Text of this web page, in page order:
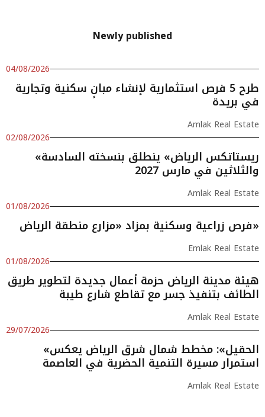
Newly published
04/08/2026
طرح 5 فرص استثمارية لإنشاء مبانٍ سكنية وتجارية
في بريدة
Amlak Real Estate
02/08/2026
«ريستاتكس الرياض» ينطلق بنسخته السادسة
والثلاثين في مارس 2027
Amlak Real Estate
01/08/2026
فرص زراعية وسكنية بمزاد «مزارع منطقة الرياض»
Emlak Real Estate
01/08/2026
هيئة مدينة الرياض حزمة أعمال جديدة لتطوير طريق
الطائف بتنفيذ جسر مع تقاطع شارع طيبة
Amlak Real Estate
29/07/2026
«الحقيل»: مخطط شمال شرق الرياض يعكس
استمرار مسيرة التنمية الحضرية في العاصمة
Amlak Real Estate